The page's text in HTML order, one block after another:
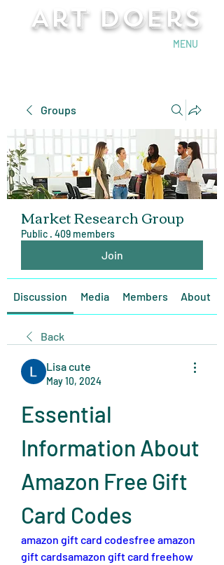
Art Doers
MENU
Groups
Market Research Group
Public · 409 members
Join
Discussion Media Members About
Back
Lisa cute
May 10, 2024
Essential
Information About
Amazon Free Gift
Card Codes
amazon gift card codesfree amazon
gift cardsamazon gift card freehow